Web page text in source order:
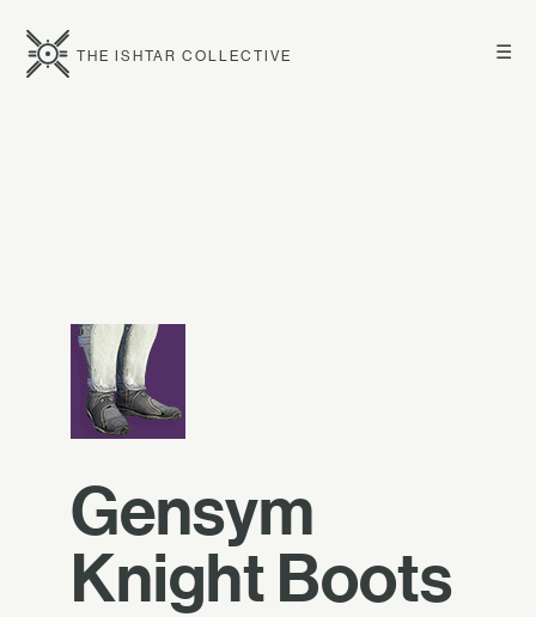
☰
THE ISHTAR COLLECTIVE
Gensym
Knight Boots